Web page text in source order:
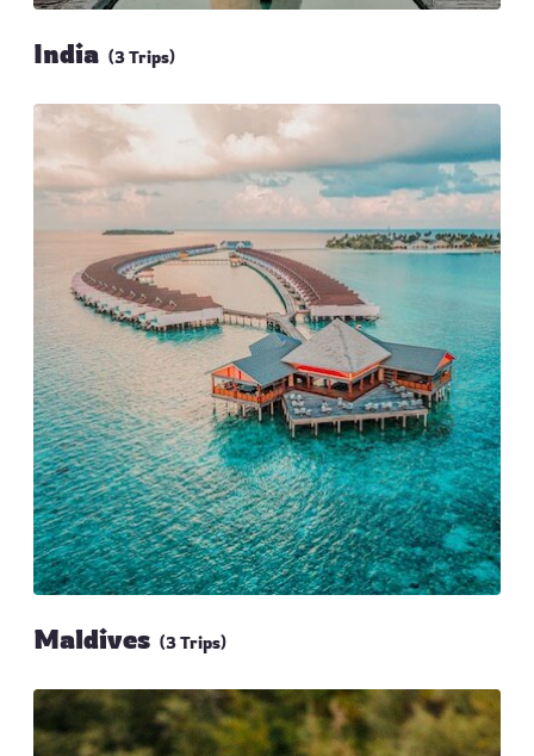
India (3 Trips)
Maldives (3 Trips)